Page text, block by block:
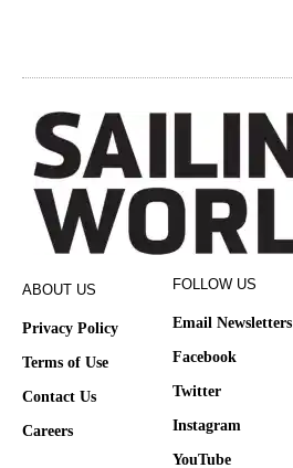
ABOUT US
Privacy Policy
Terms of Use
Contact Us
Careers
FOLLOW US
Email Newsletters
Facebook
Twitter
Instagram
YouTube